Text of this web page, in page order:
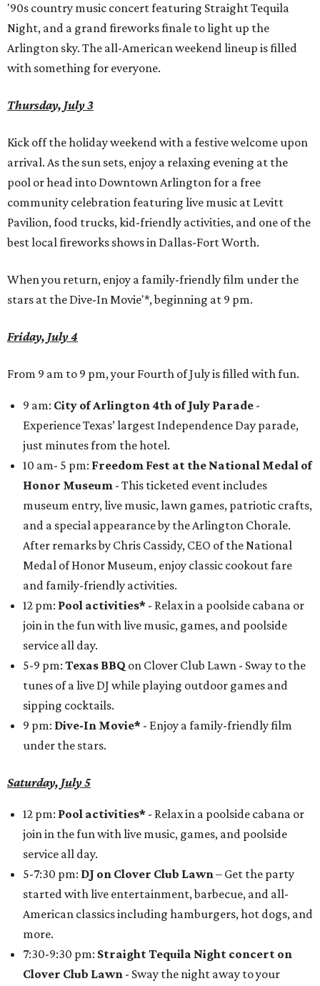
'90s country music concert featuring Straight Tequila
Night, and a grand fireworks finale to light up the
Arlington sky. The all-American weekend lineup is filled
with something for everyone.
Thursday, July 3
Kick off the holiday weekend with a festive welcome upon
arrival. As the sun sets, enjoy a relaxing evening at the
pool or head into Downtown Arlington for a free
community celebration featuring live music at Levitt
Pavilion, food trucks, kid-friendly activities, and one of the
best local fireworks shows in Dallas-Fort Worth.
When you return, enjoy a family-friendly film under the
stars at the Dive-In Movie'*, beginning at 9 pm.
Friday, July 4
From 9 am to 9 pm, your Fourth of July is filled with fun.
9 am: City of Arlington 4th of July Parade -
Experience Texas’ largest Independence Day parade,
just minutes from the hotel.
10 am- 5 pm: Freedom Fest at the National Medal of
Honor Museum - This ticketed event includes
museum entry, live music, lawn games, patriotic crafts,
and a special appearance by the Arlington Chorale.
After remarks by Chris Cassidy, CEO of the National
Medal of Honor Museum, enjoy classic cookout fare
and family-friendly activities.
12 pm: Pool activities* - Relax in a poolside cabana or
join in the fun with live music, games, and poolside
service all day.
5-9 pm: Texas BBQ on Clover Club Lawn - Sway to the
tunes of a live DJ while playing outdoor games and
sipping cocktails.
9 pm: Dive-In Movie* - Enjoy a family-friendly film
under the stars.
Saturday, July 5
12 pm: Pool activities* - Relax in a poolside cabana or
join in the fun with live music, games, and poolside
service all day.
5-7:30 pm: DJ on Clover Club Lawn– Get the party
started with live entertainment, barbecue, and all-
American classics including hamburgers, hot dogs, and
more.
7:30-9:30 pm: Straight Tequila Night concert on
Clover Club Lawn - Sway the night away to your